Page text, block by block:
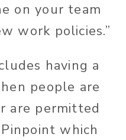
on your team
work policies.”
having a
people are
are permitted
which